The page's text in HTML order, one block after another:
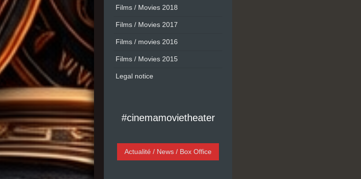
Films / Movies 2018
Films / Movies 2017
Films / movies 2016
Films / Movies 2015
Legal notice
#cinemamovietheater
Actualité / News / Box Office